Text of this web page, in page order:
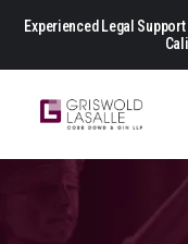
Experienced Legal